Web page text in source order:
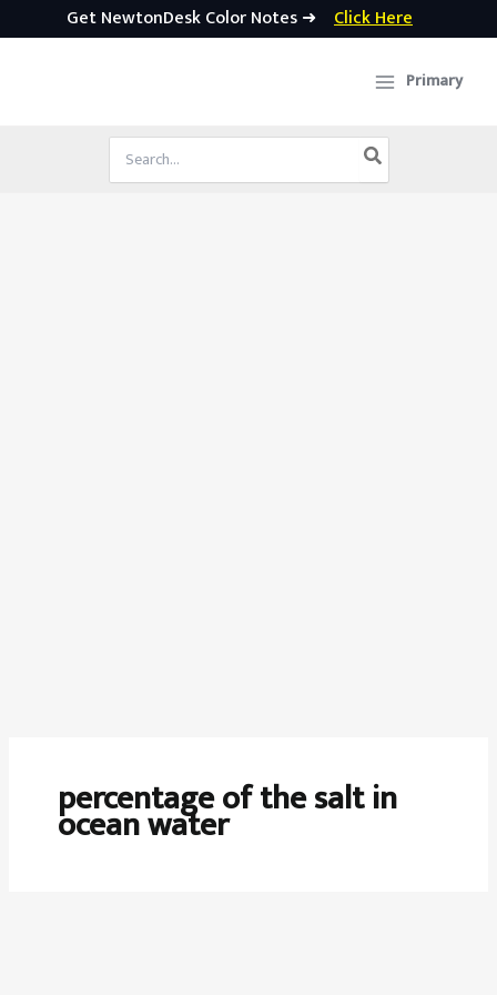
Get NewtonDesk Color Notes ➜ Click Here
Primary
Search
for:
percentage of the salt in
ocean water